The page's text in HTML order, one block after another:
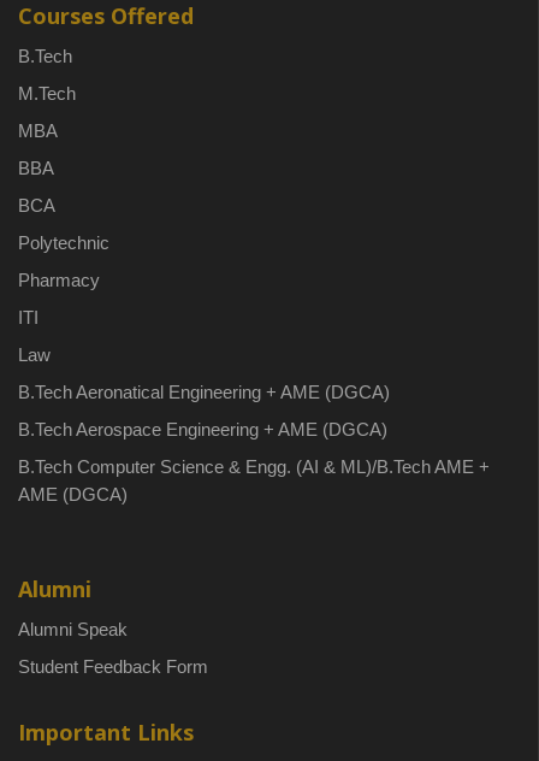
Courses Offered
B.Tech
M.Tech
MBA
BBA
BCA
Polytechnic
Pharmacy
ITI
Law
B.Tech Aeronatical Engineering + AME (DGCA)
B.Tech Aerospace Engineering + AME (DGCA)
B.Tech Computer Science & Engg. (AI & ML)/B.Tech AME +
AME (DGCA)
Alumni
Alumni Speak
Student Feedback Form
Important Links